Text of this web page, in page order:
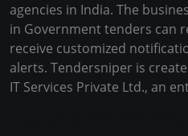
agencies in India. The
in Government tenders can
receive customized
alerts. Tendersniper is
IT Services Private Ltd., an